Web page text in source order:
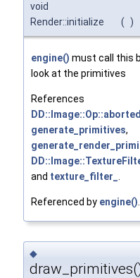
void
Render::initialize
( )
engine() must call this
look at the primitives
References
generate_primitives,
and texture_filter_ .
Referenced by engine().
◆